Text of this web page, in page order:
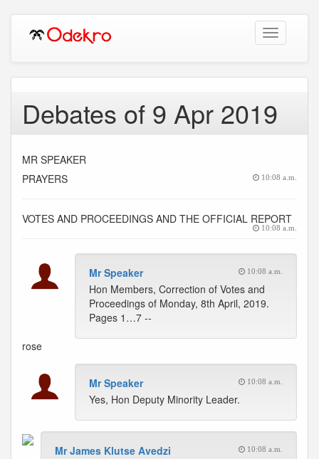
Toggle
navigation
Debates of 9 Apr 2019
MR SPEAKER
PRAYERS
10:08 a.m.
VOTES AND PROCEEDINGS AND THE OFFICIAL REPORT
10:08 a.m.
Mr Speaker 10:08 a.m.
Hon Members, Correction of Votes and
Proceedings of Monday, 8th April, 2019.
Pages 1…7 --
rose
Mr Speaker 10:08 a.m.
Yes, Hon Deputy Minority Leader.
Mr James Klutse Avedzi 10:08 a.m.